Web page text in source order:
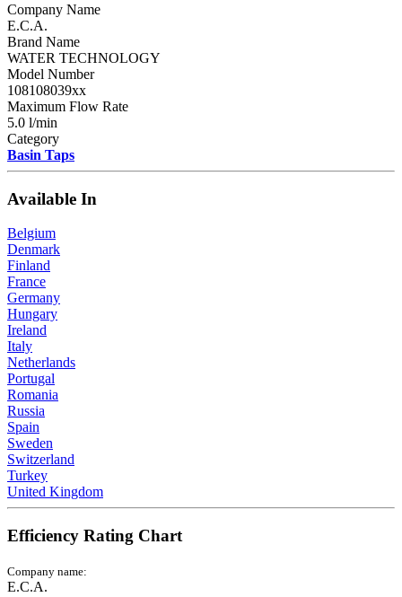
Company Name
E.C.A.
Brand Name
WATER TECHNOLOGY
Model Number
108108039xx
Maximum Flow Rate
5.0 l/min
Category
Basin Taps
Available In
Belgium
Denmark
Finland
France
Germany
Hungary
Ireland
Italy
Netherlands
Portugal
Romania
Russia
Spain
Sweden
Switzerland
Turkey
United Kingdom
Efficiency Rating Chart
Company name:
E.C.A.